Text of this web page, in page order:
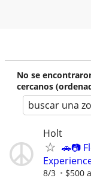
No se
cercanos
buscar una
Holt
🚗📷
8/3 $500